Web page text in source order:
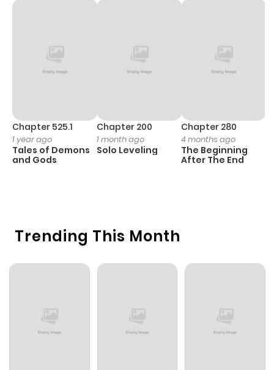
Trending This Month
Chapter 525.1
1 year ago
Tales of Demons
and Gods
Chapter 200
1 month ago
Solo Leveling
Chapter 280
4 months ago
The Beginning
After The End